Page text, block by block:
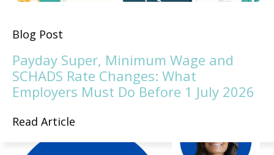
Blog Post
Payday Super, Minimum Wage and
SCHADS Rate Changes: What
Employers Must Do Before 1 July 2026
Read Article